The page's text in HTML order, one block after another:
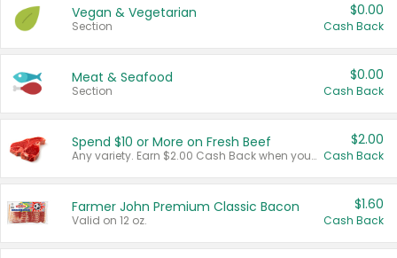
Vegan & Vegetarian
Section
$0.00
Cash Back
Meat & Seafood
Section
$0.00
Cash Back
Spend $10 or More on Fresh Beef
Any variety. Earn $2.00 Cash Back when you spend $10 or more before tax and after discounts and coupons in one transaction.
$2.00
Cash Back
Farmer John Premium Classic Bacon
Valid on 12 oz.
$1.60
Cash Back